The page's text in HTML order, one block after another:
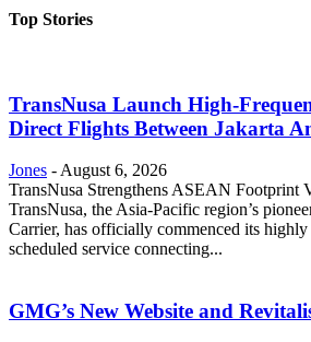
Top Stories
TransNusa Launch High-
Direct Flights Between Jakarta
Jones -August 6, 2026
TransNusa Strengthens ASEAN Footprint
TransNusa, the Asia-Pacific region’s
Carrier, has officially commenced its
scheduled service connecting...
GMG’s New Website and